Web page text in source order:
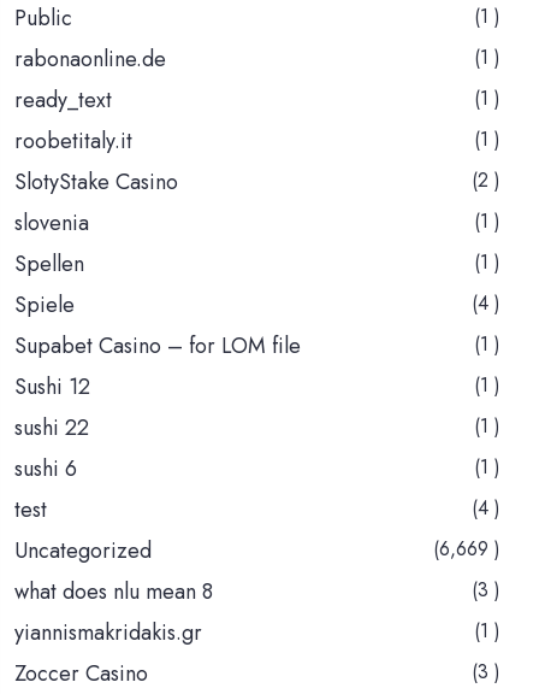
Public (1 )
rabonaonline.de (1 )
ready_text (1 )
roobetitaly.it (1 )
SlotyStake Casino (2 )
slovenia (1 )
Spellen (1 )
Spiele (4 )
Supabet Casino – for LOM file (1 )
Sushi 12 (1 )
sushi 22 (1 )
sushi 6 (1 )
test (4 )
Uncategorized (6,669 )
what does nlu mean 8 (3 )
yiannismakridakis.gr (1 )
Zoccer Casino (3 )